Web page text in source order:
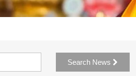
Search News